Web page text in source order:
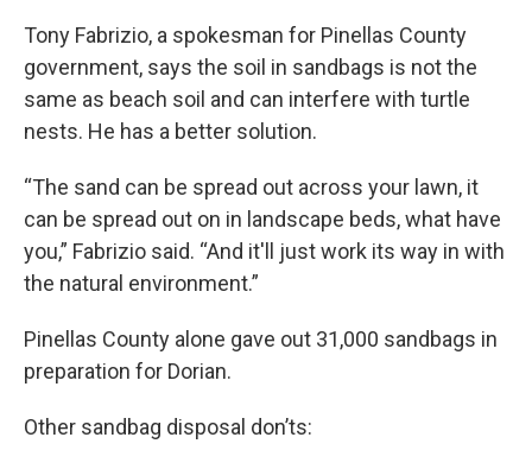
Tony Fabrizio, a spokesman for Pinellas County
government, says the soil in sandbags is not the
same as beach soil and can interfere with turtle
nests. He has a better solution.
“The sand can be spread out across your lawn, it
can be spread out on in landscape beds, what have
you,” Fabrizio said. “And it'll just work its way in with
the natural environment.”
Pinellas County alone gave out 31,000 sandbags in
preparation for Dorian.
Other sandbag disposal don’ts: